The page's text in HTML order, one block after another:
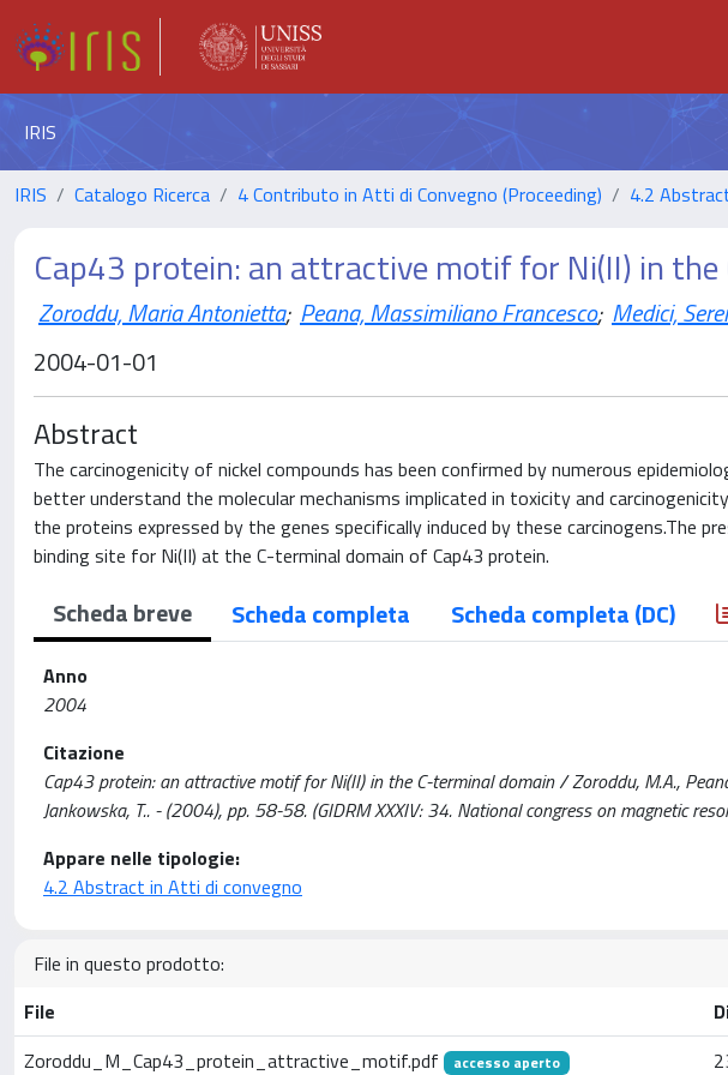
IRIS
IRIS Catalogo Ricerca 4 Contributo in Atti di Convegno (Proceeding) 4.2
Cap43 protein: an attractive motif for Ni(II) in
Zoroddu, Maria Antonietta; Peana, Massimiliano Francesco; Medici,
2004-01-01
Abstract
The carcinogenicity of nickel compounds has been confirmed by numerous
better understand the molecular mechanisms implicated in toxicity and
the proteins expressed by the genes specifically induced by these carcinogens.The
binding site for Ni(II) at the C-terminal domain of Cap43 protein.
Scheda breve Scheda completa Scheda completa (DC)
Anno
2004
Citazione
Cap43 protein: an attractive motif for Ni(II) in the C-terminal domain / Zoroddu, M.A.,
Jankowska, T.. - (2004), pp. 58-58. (GIDRM XXXIV: 34. National congress on magnetic
Appare nelle tipologie:
4.2 Abstract in Atti di convegno
File in questo prodotto:
File
Zoroddu_M_Cap43_protein_attractive_motif.pdf
accesso aperto